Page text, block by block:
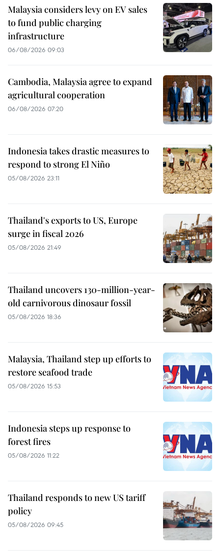
Malaysia considers levy on EV sales
to fund public charging
infrastructure
06/08/2026 09:03
Cambodia, Malaysia agree to expand
agricultural cooperation
06/08/2026 07:20
Indonesia takes drastic measures to
respond to strong El Niño
05/08/2026 23:11
Thailand's exports to US, Europe
surge in fiscal 2026
05/08/2026 21:49
Thailand uncovers 130-million-year-
old carnivorous dinosaur fossil
05/08/2026 18:36
Malaysia, Thailand step up efforts to
restore seafood trade
05/08/2026 15:53
Indonesia steps up response to
forest fires
05/08/2026 11:22
Thailand responds to new US tariff
policy
05/08/2026 09:45